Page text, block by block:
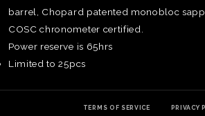
barrel, Chopard patented monobloc
COSC chronometer certified.
Power reserve is 65hrs
Limited to 25pcs
TERMS OF SERVICE PRIVACY